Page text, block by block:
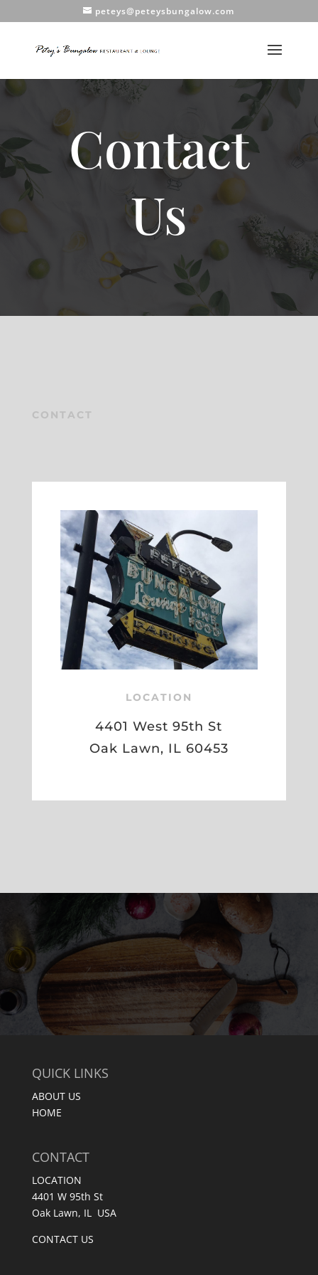
peteys@peteysbungalow.com
Contact
Us
CONTACT
LOCATION
4401 West 95th St
Oak Lawn, IL 60453
QUICK LINKS
ABOUT US
HOME
CONTACT
LOCATION
4401 W 95th St
Oak Lawn, IL USA
CONTACT US